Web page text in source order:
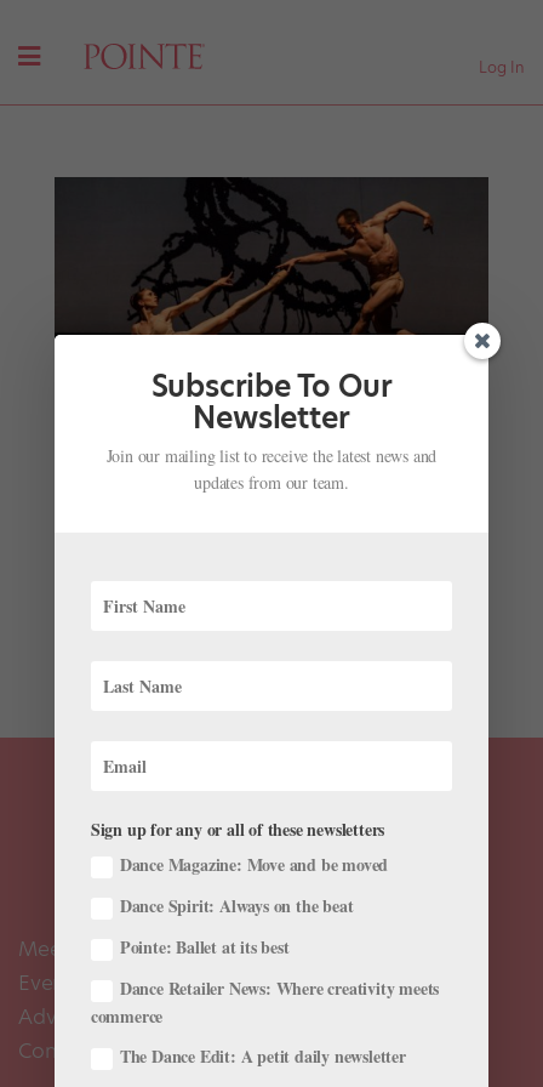
Log In
When Embracing Somber Themes
Joseph Carman|Jan 7, 2018| Career
endings to well-worn tales bestow on ballet a
Meet the Editors
Events Calendar
Advertise
Contact Us
Subscribe To Our
Newsletter
Join our mailing list to receive the latest news and
updates from our team.
Sign up for any or all of these newsletters
Dance Magazine: Move and be moved
Dance Spirit: Always on the beat
Pointe: Ballet at its best
Dance Retailer News: Where creativity meets
commerce
The Dance Edit: A petit daily newsletter